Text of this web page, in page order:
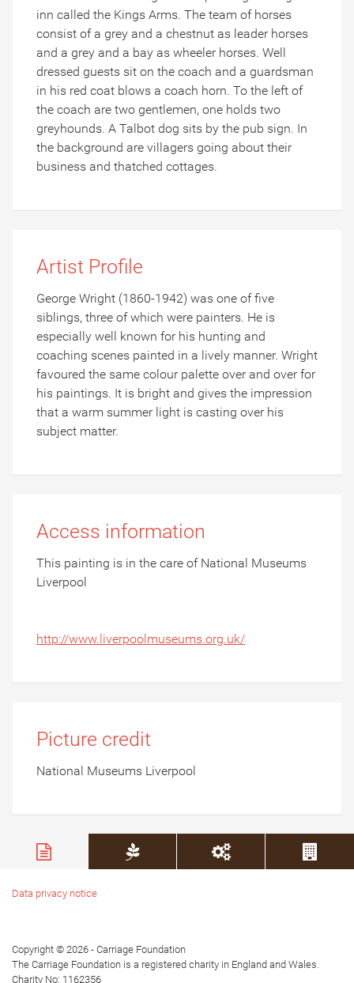
inn called the Kings Arms. The team of horses
consist of a grey and a chestnut as leader horses
and a grey and a bay as wheeler horses. Well
dressed guests sit on the coach and a guardsman
in his red coat blows a coach horn. To the left of
the coach are two gentlemen, one holds two
greyhounds. A Talbot dog sits by the pub sign. In
the background are villagers going about their
business and thatched cottages.
Artist Profile
George Wright (1860-1942) was one of five
siblings, three of which were painters. He is
especially well known for his hunting and
coaching scenes painted in a lively manner. Wright
favoured the same colour palette over and over for
his paintings. It is bright and gives the impression
that a warm summer light is casting over his
subject matter.
Access information
This painting is in the care of National Museums
Liverpool
http://www.liverpoolmuseums.org.uk/
Picture credit
National Museums Liverpool
Data privacy notice
Copyright © 2026 - Carriage Foundation
The Carriage Foundation is a registered charity in England and Wales.
Charity No: 1162356